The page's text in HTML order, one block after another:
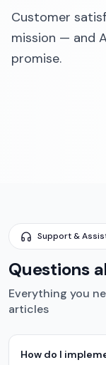
Customer
mission — and
promise.‍
Support &
Questions
Everything you
articles
How do I